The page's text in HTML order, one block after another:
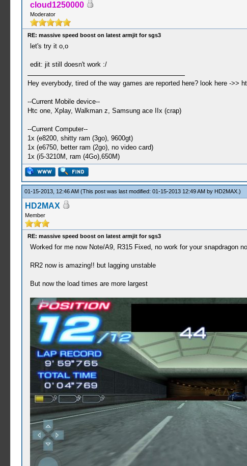
cloud1250000
Moderator
RE: massive speed boost on latest armjit for sgs3
let's try it o,o
edit: jit still doesn't work :/
Hey everybody, tired of the way games are reported here? look here ->>
--Current Mobile device--
Htc one, Xplay, Walkman z, Samsung ace IIx (crap)
--Current Computer--
1x (e8200, shitty ram (3go), 9600gt)
1x (e6750, better ram (2go), no video card)
1x (i5-3210M, ram (4Go),650M)
01-15-2013, 12:46 AM (This post was last modified: 01-15-2013 12:49 AM by HD2MAX.)
HD2MAX
Member
RE: massive speed boost on latest armjit for sgs3
Worked for me now Note/A9, R315 Fixed, no work for your snapdragon
RR2 now is amazing!! but lagging unstable
But now the load times are more largest